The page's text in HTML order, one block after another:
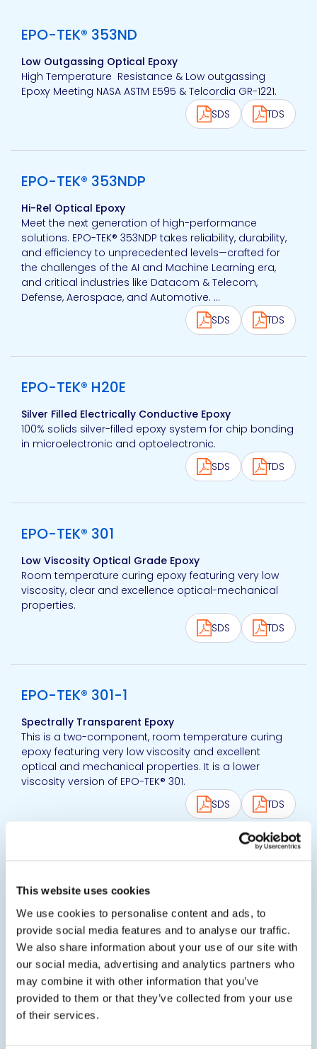
This website uses cookies
We use cookies to personalise content and ads, to
provide social media features and to analyse our traffic.
We also share information about your use of our site with
our social media, advertising and analytics partners who
may combine it with other information that you’ve
provided to them or that they’ve collected from your use
of their services.
EPO-TEK® 353ND
Low Outgassing Optical Epoxy
High Temperature Resistance & Low outgassing
Epoxy Meeting NASA ASTM E595 & Telcordia GR-1221.
SDS
TDS
View product
EPO-TEK® 353NDP
Hi-Rel Optical Epoxy
Meet the next generation of high-performance
solutions. EPO-TEK® 353NDP takes reliability, durability,
and efficiency to unprecedented levels—crafted for
the challenges of the AI and Machine Learning era,
and critical industries like Datacom & Telecom,
Defense, Aerospace, and Automotive. ...
SDS
TDS
View product
EPO-TEK® H20E
Silver Filled Electrically Conductive Epoxy
100% solids silver-filled epoxy system for chip bonding
in microelectronic and optoelectronic.
SDS
TDS
View product
EPO-TEK® 301
Low Viscosity Optical Grade Epoxy
Room temperature curing epoxy featuring very low
viscosity, clear and excellence optical-mechanical
properties.
SDS
TDS
View product
EPO-TEK® 301-1
Spectrally Transparent Epoxy
This is a two-component, room temperature curing
epoxy featuring very low viscosity and excellent
optical and mechanical properties. It is a lower
viscosity version of EPO-TEK® 301.
SDS
TDS
Optically Transparent Epoxy Resin
Optically transparent and semiconductor grade
epoxy resin with low viscosity, long pot life and good
handling characteristics.
SDS
TDS
View product